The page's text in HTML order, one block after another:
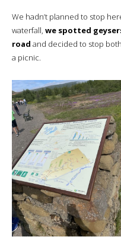
We hadn’t planned to stop
waterfall, we spotted
road and decided to stop
a picnic.